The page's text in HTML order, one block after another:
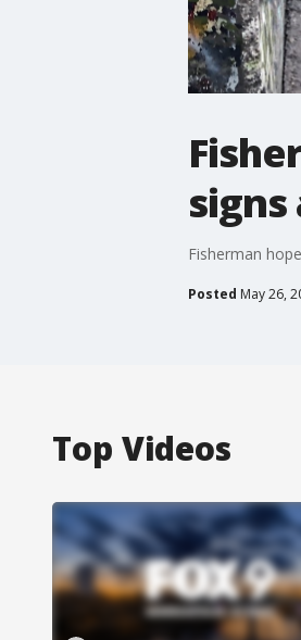
Fisherman
Posted May 26,
Top Videos